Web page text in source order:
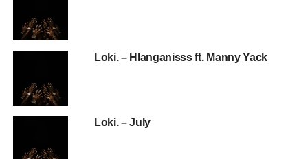
Loki. – Hlanganisss ft. Manny Yack
Loki. – July